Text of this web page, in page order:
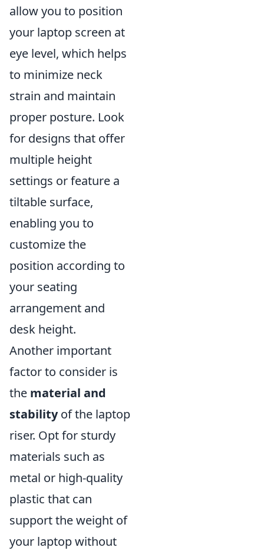
allow you to position
your laptop screen at
eye level, which helps
to minimize neck
strain and maintain
proper posture. Look
for designs that offer
multiple height
settings or feature a
tiltable surface,
enabling you to
customize the
position according to
your seating
arrangement and
desk height.
Another important
factor to consider is
the material and
stabilityof the laptop
riser. Opt for sturdy
materials such as
metal or high-quality
plastic that can
support the weight of
your laptop without